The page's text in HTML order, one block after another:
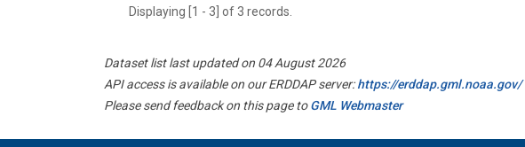
Displaying [1 - 3] of 3 records.
Dataset list last updated on 04 August 2026
API access is available on our ERDDAP server:https://erddap.gml.noaa.gov/
Please send feedback on this page toGML Webmaster